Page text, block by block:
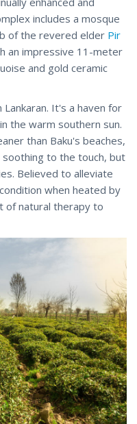
includes a mosque
of the revered elder Pir
an impressive 11-meter
and gold ceramic
It's a haven for
the warm southern sun.
than Baku's beaches,
to the touch, but
Believed to alleviate
when heated by
of natural therapy to